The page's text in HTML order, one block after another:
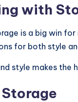
with
is a big win
for both style
style makes the